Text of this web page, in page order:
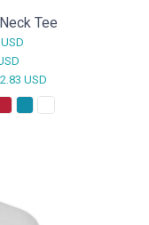
Tee
USD
USD